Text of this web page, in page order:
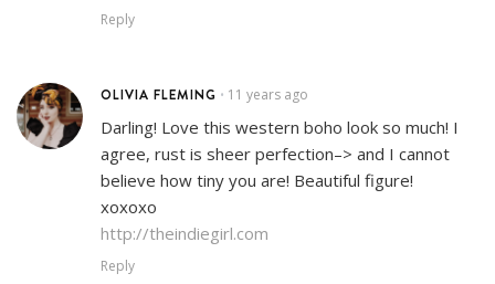
Reply
OLIVIA FLEMING • 11 years ago
Darling! Love this western boho look so much! I
agree, rust is sheer perfection–> and I cannot
believe how tiny you are! Beautiful figure!
xoxoxo
http://theindiegirl.com
Reply